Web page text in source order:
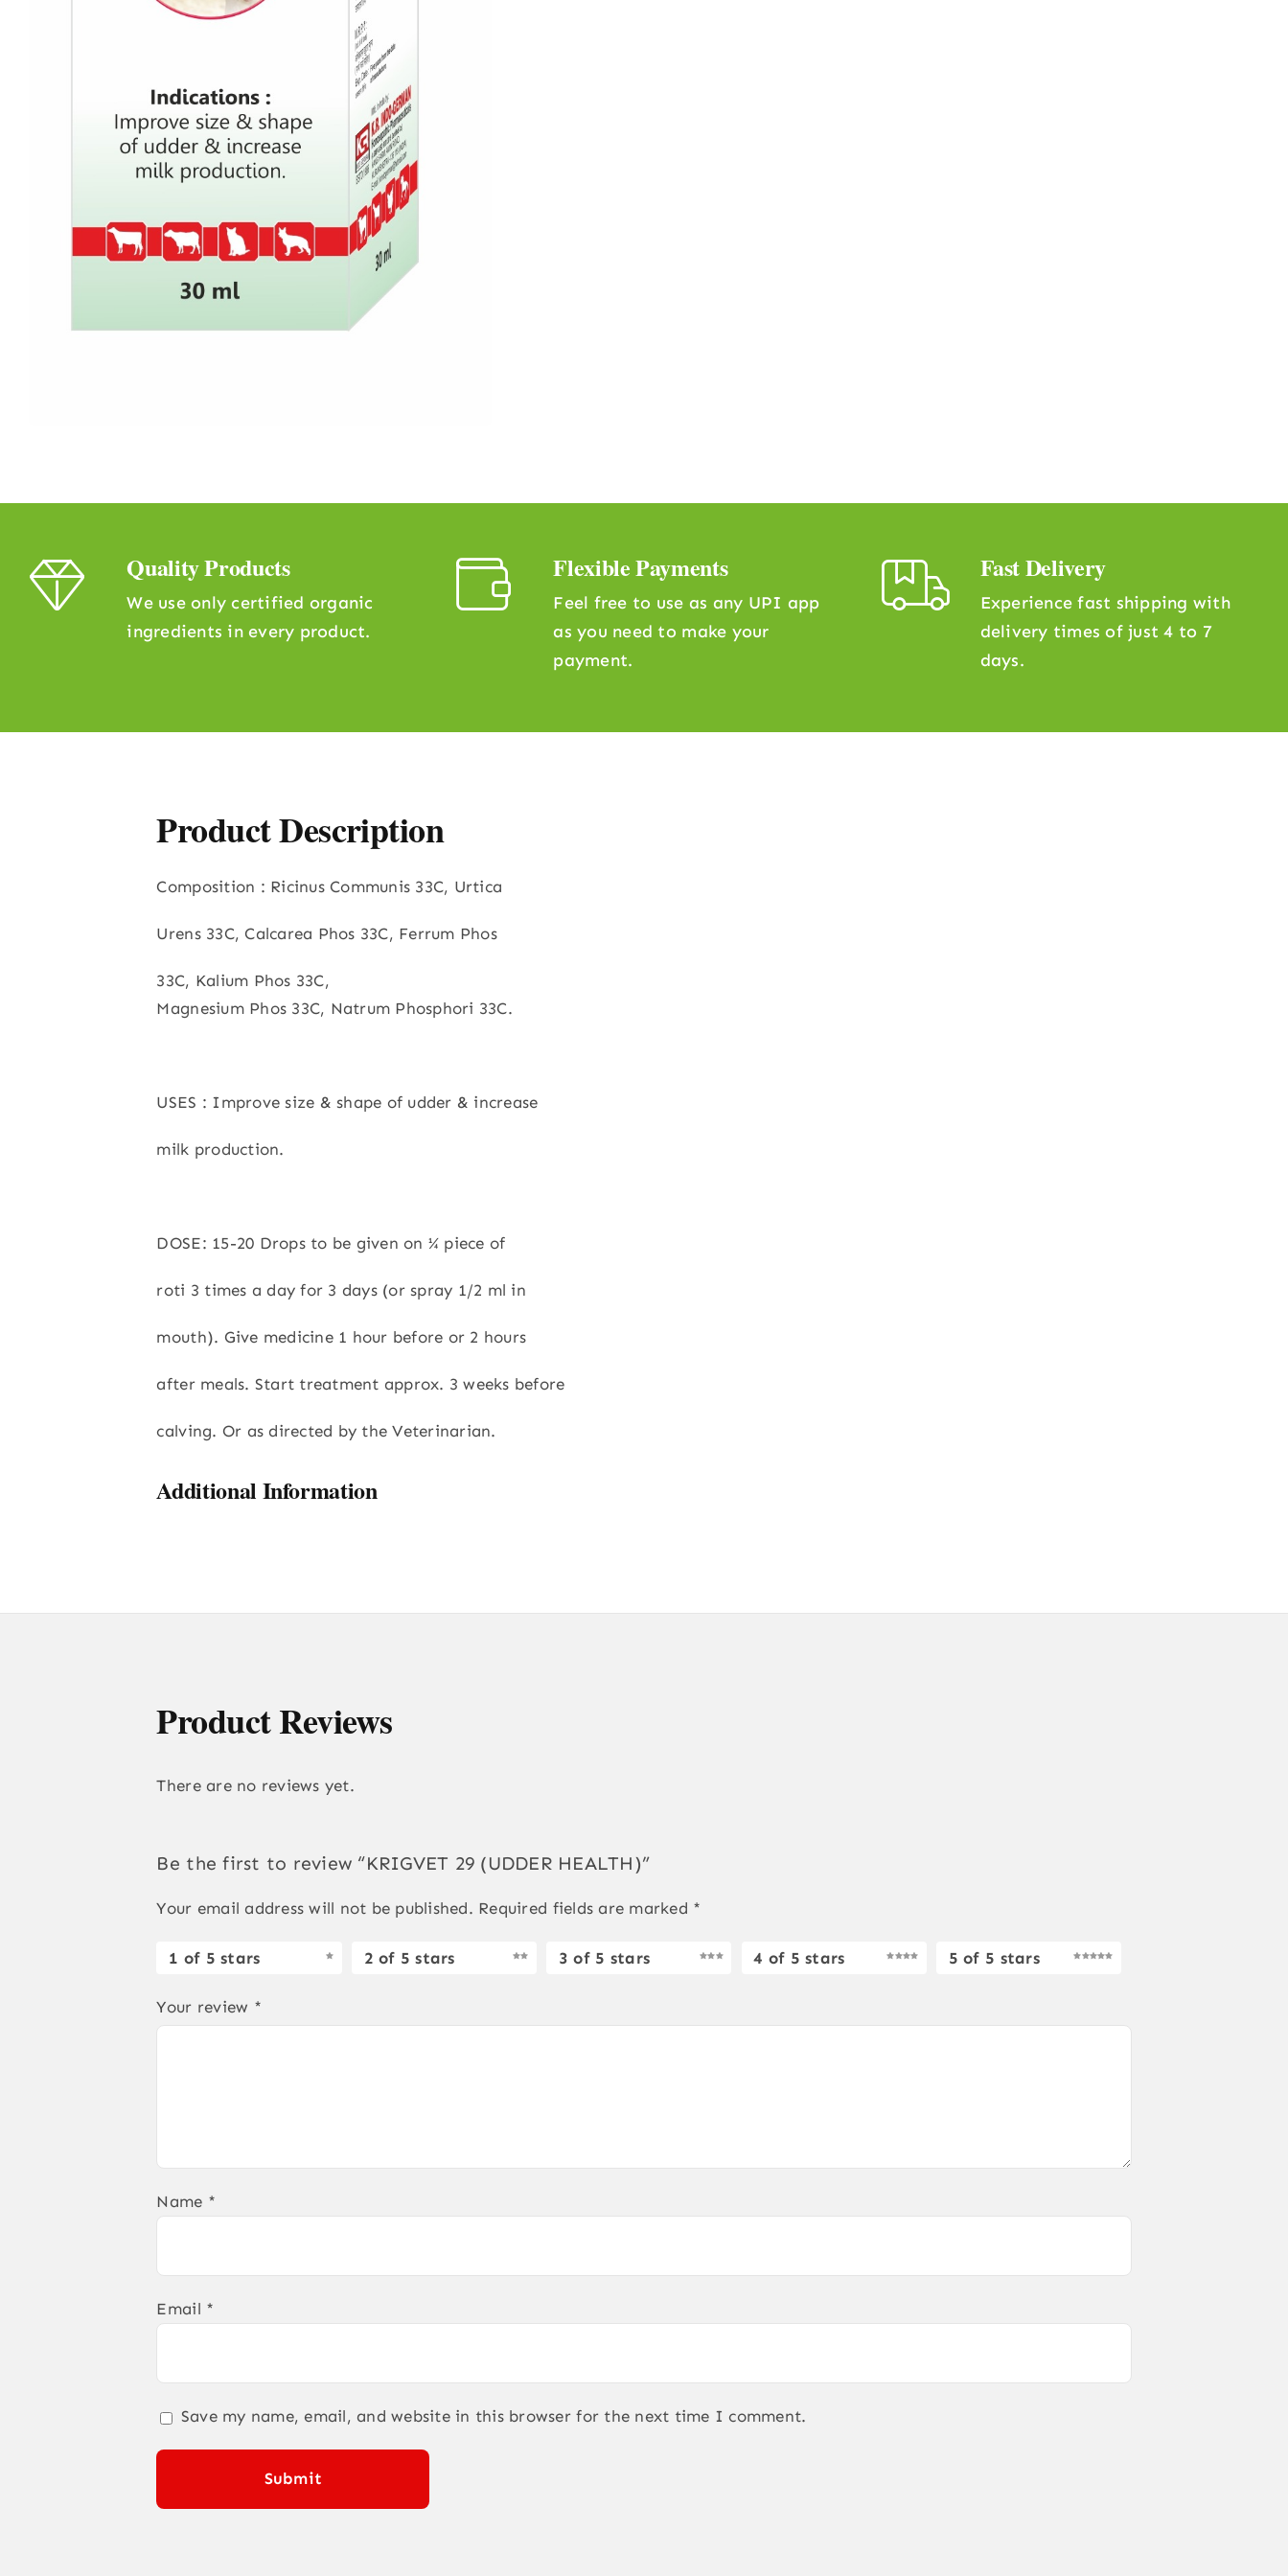
Quality Products
We use only certified organic
ingredients in every product.
Flexible Payments
Feel free to use as any UPI app
as you need to make your
payment.
Fast Delivery
Experience fast shipping with
delivery times of just 4 to 7
days.
Product Description
Composition : Ricinus Communis 33C, Urtica
Urens 33C, Calcarea Phos 33C, Ferrum Phos
33C, Kalium Phos 33C,
Magnesium Phos 33C, Natrum Phosphori 33C.
USES : Improve size & shape of udder & increase
milk production.
DOSE: 15-20 Drops to be given on ¼ piece of
roti 3 times a day for 3 days (or spray 1/2 ml in
mouth). Give medicine 1 hour before or 2 hours
after meals. Start treatment approx. 3 weeks before
calving. Or as directed by the Veterinarian.
Additional Information
Product Reviews
There are no reviews yet.
Be the first to review “KRIGVET 29 (UDDER HEALTH)”
Your email address will not be published. Required fields are marked *
1 of 5 stars 2 of 5 stars 3 of 5 stars 4 of 5 stars 5 of 5 stars
Your review *
Name *
Email *
Save my name, email, and website in this browser for the next time I comment.